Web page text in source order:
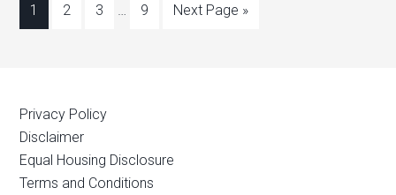
1 2 3 9 Next Page »
Privacy Policy
Disclaimer
Equal Housing Disclosure
Terms and Conditions